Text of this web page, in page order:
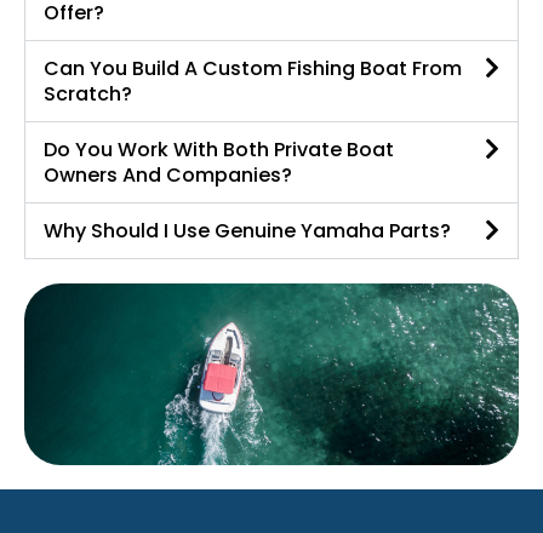
Offer?
Can You Build A Custom Fishing Boat From
Scratch?
Do You Work With Both Private Boat
Owners And Companies?
Why Should I Use Genuine Yamaha Parts?